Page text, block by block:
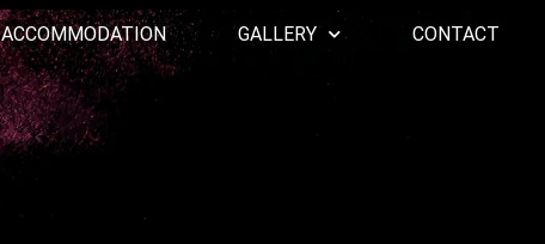
ACCOMMODATION GALLERY CONTACT